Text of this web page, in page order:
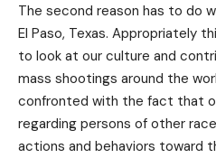
The second reason has to do
El Paso, Texas. Appropriately
to look at our culture and
mass shootings around the
confronted with the fact that
regarding persons of other
actions and behaviors toward